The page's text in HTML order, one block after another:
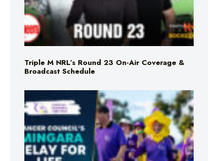
Triple M NRL’s Round 23 On-Air Coverage &
Broadcast Schedule